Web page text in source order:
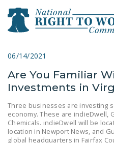
close menu
ABOUT
06/14/2021
Are You Familiar
Investments in
Three businesses are investing
economy. These are indieDwell,
Chemicals. indieDwell will be
location in Newport News, and
global headquarters in Fairfax